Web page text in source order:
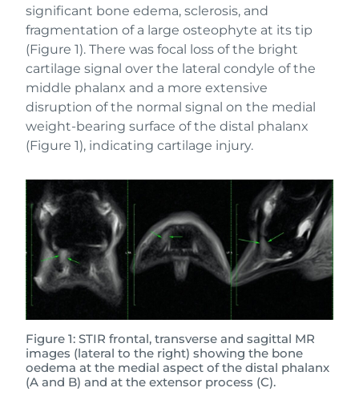
significant bone edema, sclerosis, and
fragmentation of a large osteophyte at its tip
(Figure 1). There was focal loss of the bright
cartilage signal over the lateral condyle of the
middle phalanx and a more extensive
disruption of the normal signal on the medial
weight-bearing surface of the distal phalanx
(Figure 1), indicating cartilage injury.
Figure 1: STIR frontal, transverse and sagittal MR
images (lateral to the right) showing the bone
oedema at the medial aspect of the distal phalanx
(A and B) and at the extensor process (C).